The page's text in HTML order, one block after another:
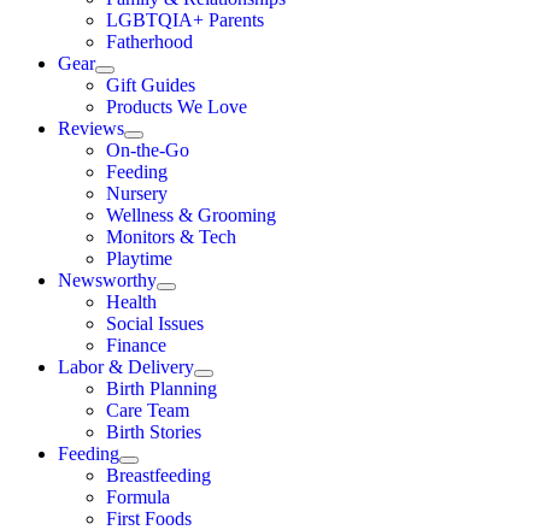
LGBTQIA+ Parents
Fatherhood
Gear
Gift Guides
Products We Love
Reviews
On-the-Go
Feeding
Nursery
Wellness & Grooming
Monitors & Tech
Playtime
Newsworthy
Health
Social Issues
Finance
Labor & Delivery
Birth Planning
Care Team
Birth Stories
Feeding
Breastfeeding
Formula
First Foods